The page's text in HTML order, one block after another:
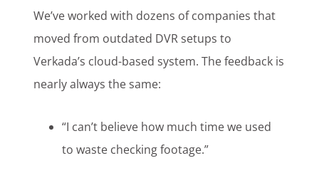
We’ve worked with dozens of companies that
moved from outdated DVR setups to
Verkada’s cloud-based system. The feedback is
nearly always the same:
“I can’t believe how much time we used
to waste checking footage.”